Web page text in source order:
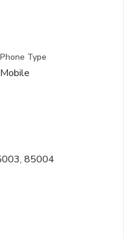
Phone Type
Mobile
85004